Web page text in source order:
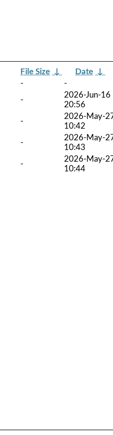
File Size ↓ Date ↓
-
-
-
2026-Jun-16
20:56
-
2026-May-
10:42
-
2026-May-
10:43
-
2026-May-
10:44